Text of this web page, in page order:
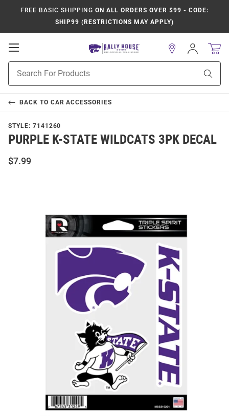
FREE BASIC SHIPPING ON ALL ORDERS OVER $99 - CODE:
SHIP99 (RESTRICTIONS MAY APPLY)
Open
Navigation
Search
Sign
In
BACK TO CAR ACCESSORIES
STYLE: 7141260
PURPLE K-STATE WILDCATS 3PK DECAL
$7.99